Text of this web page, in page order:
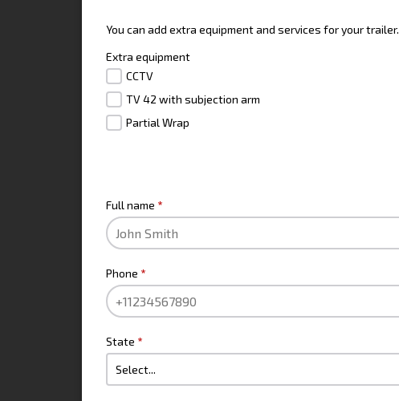
You can add extra equipment and services for your trailer.
Extra equipment
CCTV
TV 42 with subjection arm
Partial Wrap
Full name *
Phone *
State *